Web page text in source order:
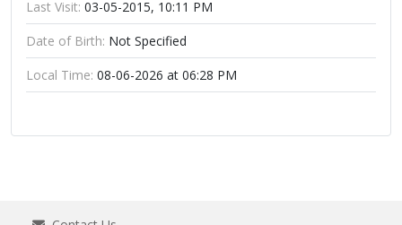
Last Visit: 03-05-2015, 10:11 PM
Date of Birth: Not Specified
Local Time: 08-06-2026 at 06:28 PM